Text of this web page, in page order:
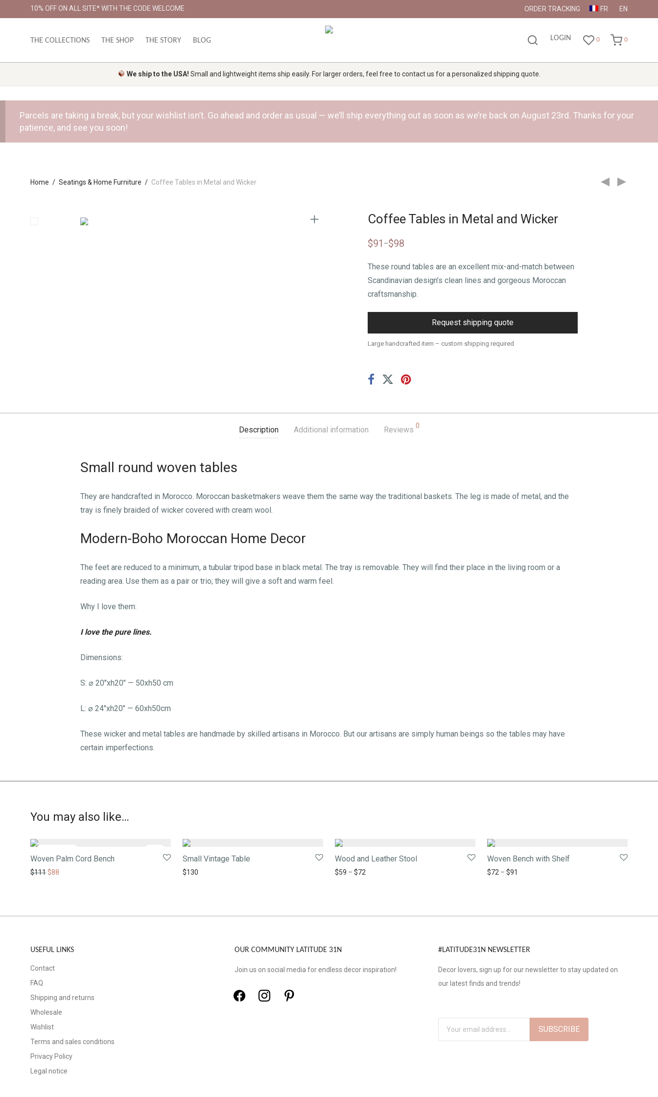
10% OFF ON ALL SITE* WITH THE CODE WELCOME ORDER TRACKING FR EN
THE COLLECTIONS THE SHOP THE STORY BLOG LOGIN 0 0
We ship to the USA! Small and lightweight items ship easily. For larger orders, feel free to contact us for a personalized shipping quote.
Parcels are taking a break, but your wishlist isn’t. Go ahead and order as usual — we’ll ship everything out as soon as we’re back on August 23rd. Thanks for your
patience, and see you soon!
Home / Seatings & Home Furniture / Coffee Tables in Metal and Wicker
Coffee Tables in Metal and Wicker
$91 –$98
These round tables are an excellent mix-and-match between
Scandinavian design’s clean lines and gorgeous Moroccan
craftsmanship.
Request shipping quote
Large handcrafted item – custom shipping required
Description Additional information Reviews 0
Small round woven tables
They are handcrafted in Morocco. Moroccan basketmakers weave them the same way the traditional baskets. The leg is made of metal, and the
tray is finely braided of wicker covered with cream wool.
Modern-Boho Moroccan Home Decor
The feet are reduced to a minimum, a tubular tripod base in black metal. The tray is removable. They will find their place in the living room or a
reading area. Use them as a pair or trio; they will give a soft and warm feel.
Why I love them:
I love the pure lines.
Dimensions:
S: ⌀ 20″xh20″ — 50xh50 cm
L: ⌀ 24″xh20″ — 60xh50cm
These wicker and metal tables are handmade by skilled artisans in Morocco. But our artisans are simply human beings so the tables may have
certain imperfections.
You may also like…
Woven Palm Cord Bench
$111$88
Small Vintage Table
$130
Wood and Leather Stool
$59 – $72
Woven Bench with Shelf
$72 – $91
USEFUL LINKS
Contact
FAQ
Shipping and returns
Wholesale
Wishlist
Terms and sales conditions
Privacy Policy
Legal notice
OUR COMMUNITY LATITUDE 31N
Join us on social media for endless decor inspiration!
#LATITUDE31N NEWSLETTER
Decor lovers, sign up for our newsletter to stay updated on
our latest finds and trends!